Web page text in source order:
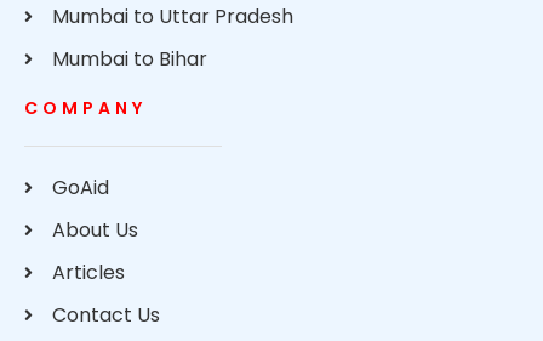
Mumbai to Uttar Pradesh
Mumbai to Bihar
COMPANY
GoAid
About Us
Articles
Contact Us